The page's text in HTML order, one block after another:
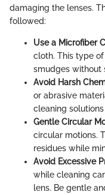
damaging the lenses.
followed:
Use a Microfiber
cloth. This type
smudges without
Avoid Harsh
or abrasive
cleaning
Gentle Circular
circular motions.
residues while
Avoid Excessive
while cleaning
lens. Be gentle